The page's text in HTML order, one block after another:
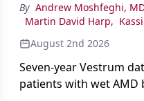
By Andrew Moshfeghi,
Martin David Harp,
August 2nd 2026
Seven-year Vestrum
patients with wet AMD